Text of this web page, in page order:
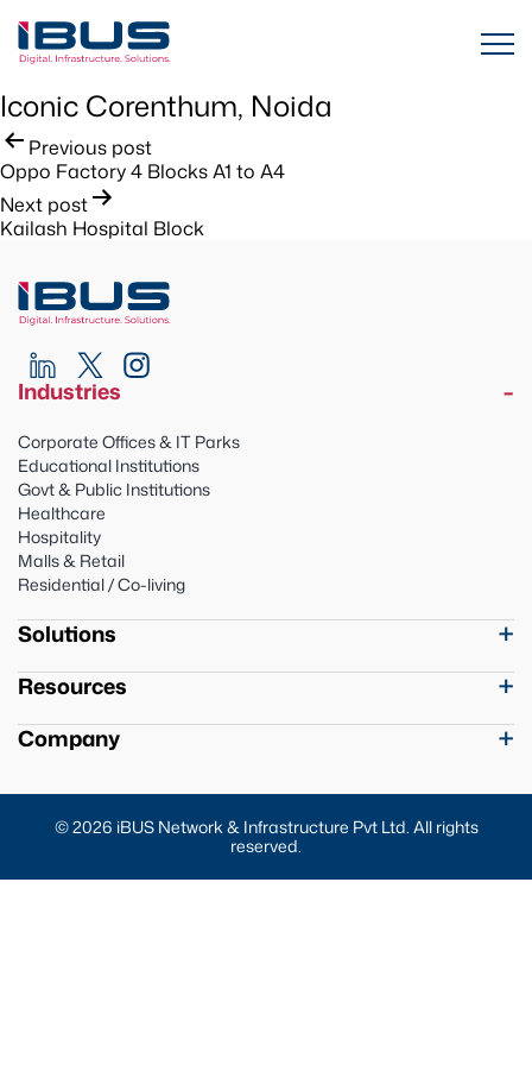
Iconic Corenthum, Noida
Post
navigation
Previous post
Oppo Factory 4 Blocks A1 to A4
Next post
Kailash Hospital Block
Industries
Corporate Offices & IT Parks
Educational Institutions
Govt & Public Institutions
Healthcare
Hospitality
Malls & Retail
Residential / Co-living
Solutions
Resources
Company
© 2026 iBUS Network & Infrastructure Pvt Ltd. All rights
reserved.